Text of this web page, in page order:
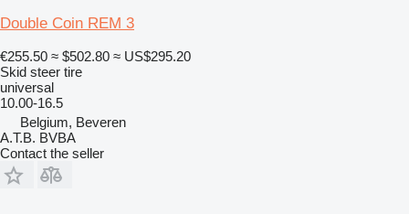
Double Coin REM 3
€255.50 ≈ $502.80 ≈ US$295.20
Skid steer tire
universal
10.00-16.5
Belgium, Beveren
A.T.B. BVBA
Contact the seller